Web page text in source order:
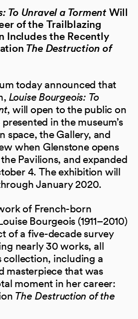
To Unravel a Torment Will
of the Trailblazing
Includes the Recently
The Destruction of
today announced that
Louise Bourgeois: To
, will open to the public on
in the museum’s
space, the Gallery, and
when Glenstone opens
Pavilions, and expanded
4. The exhibition will
January 2020.
of French-born
Bourgeois (1911–2010)
of a five-decade survey
nearly 30 works, all
collection, including a
masterpiece that was
moment in her career:
The Destruction of the